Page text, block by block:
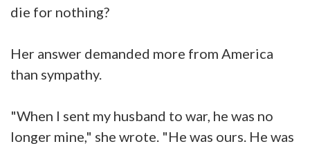
die for nothing?
Her answer demanded more from America
than sympathy.
"When I sent my husband to war, he was no
longer mine," she wrote. "He was ours. He was